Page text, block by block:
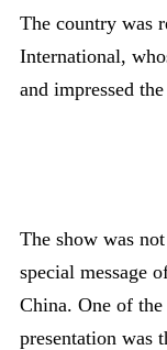
The country was
International,
and impressed
The show was
special message
China. One of
presentation was